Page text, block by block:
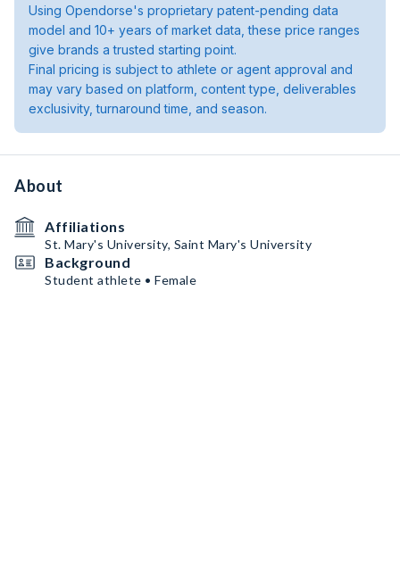
Using Opendorse's proprietary patent-pending data
model and 10+ years of market data, these price ranges
give brands a trusted starting point.
Final pricing is subject to athlete or agent approval and
may vary based on platform, content type, deliverables
exclusivity, turnaround time, and season.
About
Affiliations
St. Mary's University, Saint Mary's University
Background
Student athlete • Female